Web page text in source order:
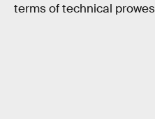
terms of technical